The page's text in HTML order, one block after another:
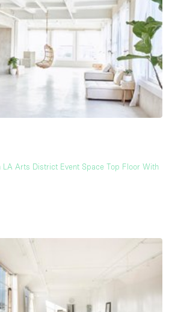
Cafe
Arts District Event Space Top Floor With